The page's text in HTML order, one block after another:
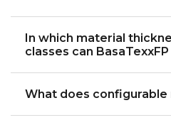
In which material
classes can
What does configurable